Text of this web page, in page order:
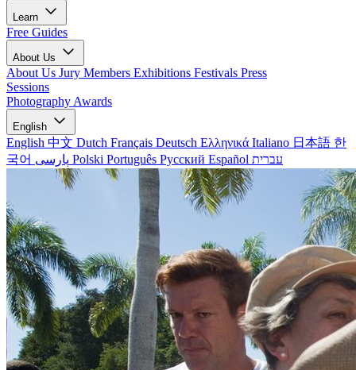
Learn
Free Guides
About Us
About Us Jury Members Exhibitions Festivals Press
Sessions
Photography Awards
English
English 中文 Dutch Français Deutsch Ελληνικά Italiano 日本語 한
국어
Polski Português Русский Español עברית